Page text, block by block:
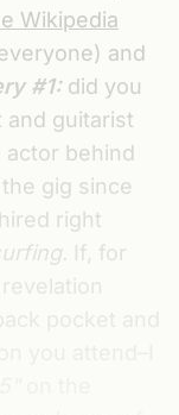
Wikipedia
and
#1: did you
and guitarist
actor behind
gig since
right
If, for